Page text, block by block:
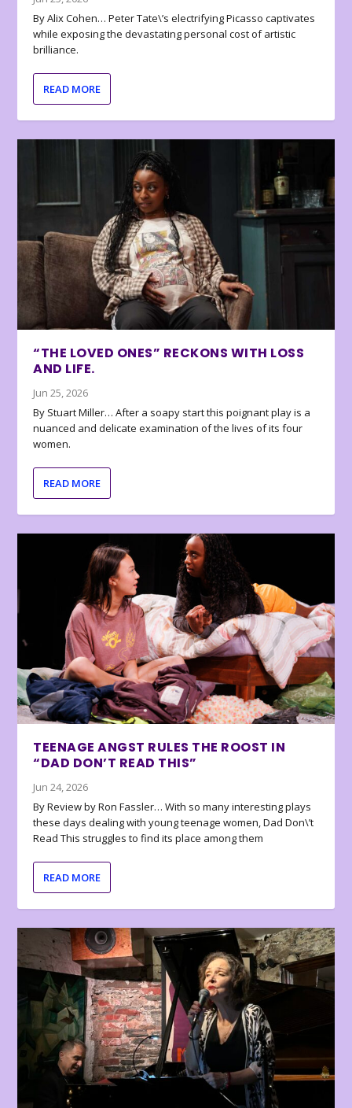
By Alix Cohen… Peter Tate\’s electrifying Picasso captivates
while exposing the devastating personal cost of artistic
brilliance.
READ MORE
“THE LOVED ONES” RECKONS WITH LOSS
AND LIFE.
Jun 25, 2026
By Stuart Miller… After a soapy start this poignant play is a
nuanced and delicate examination of the lives of its four
women.
READ MORE
TEENAGE ANGST RULES THE ROOST IN
“DAD DON’T READ THIS”
Jun 24, 2026
By Review by Ron Fassler… With so many interesting plays
these days dealing with young teenage women, Dad Don\’t
Read This struggles to find its place among them
READ MORE